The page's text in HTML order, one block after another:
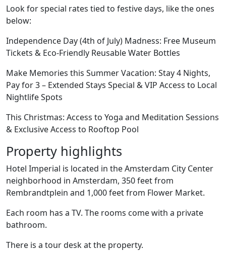
Look for special rates tied to festive days, like the ones
below:
Independence Day (4th of July) Madness: Free Museum
Tickets & Eco-Friendly Reusable Water Bottles
Make Memories this Summer Vacation: Stay 4 Nights,
Pay for 3 – Extended Stays Special & VIP Access to Local
Nightlife Spots
This Christmas: Access to Yoga and Meditation Sessions
& Exclusive Access to Rooftop Pool
Property highlights
Hotel Imperial is located in the Amsterdam City Center
neighborhood in Amsterdam, 350 feet from
Rembrandtplein and 1,000 feet from Flower Market.
Each room has a TV. The rooms come with a private
bathroom.
There is a tour desk at the property.